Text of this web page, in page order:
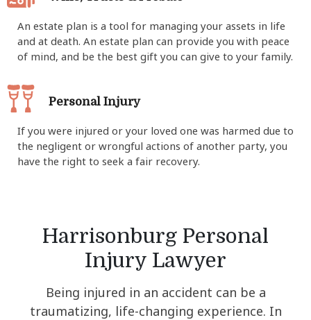
An estate plan is a tool for managing your assets in life
and at death. An estate plan can provide you with peace
of mind, and be the best gift you can give to your family.
Personal Injury
If you were injured or your loved one was harmed due to
the negligent or wrongful actions of another party, you
have the right to seek a fair recovery.
Harrisonburg Personal
Injury Lawyer
Being injured in an accident can be a
traumatizing, life-changing experience. In